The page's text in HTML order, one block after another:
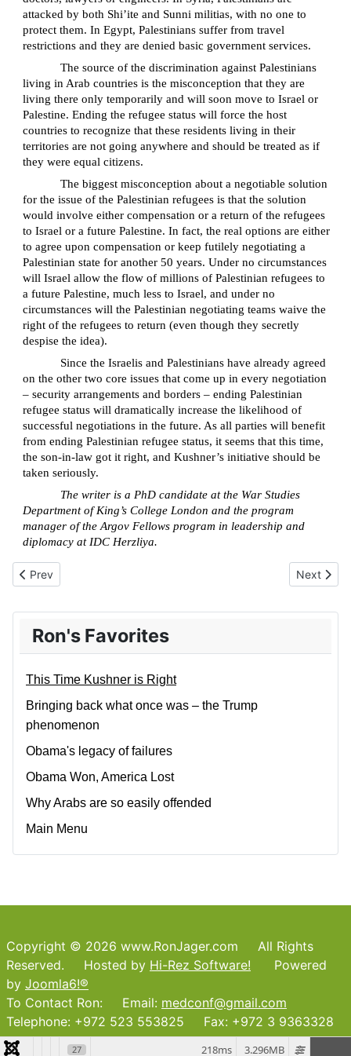
Ron's Favorites
This Time Kushner is Right
Bringing back what once was – the Trump
phenomenon
Obama's legacy of failures
Obama Won, America Lost
Why Arabs are so easily offended
Main Menu
attacked by both Shi’ite and Sunni militias, with no one to
protect them. In Egypt, Palestinians suffer from travel
restrictions and they are denied basic government services.
The source of the discrimination against Palestinians
living in Arab countries is the misconception that they are
living there only temporarily and will soon move to Israel or
Palestine. Ending the refugee status will force the host
countries to recognize that these residents living in their
territories are not going anywhere and should be treated as if
they were equal citizens.
The biggest misconception about a negotiable solution
for the issue of the Palestinian refugees is that the solution
would involve either compensation or a return of the refugees
to Israel or a future Palestine. In fact, the real options are either
to agree upon compensation or keep futilely negotiating a
Palestinian state for another 50 years. Under no circumstances
will Israel allow the flow of millions of Palestinian refugees to
a future Palestine, much less to Israel, and under no
circumstances will the Palestinian negotiating teams waive the
right of the refugees to return (even though they secretly
despise the idea).
Since the Israelis and Palestinians have already agreed
on the other two core issues that come up in every negotiation
– security arrangements and borders – ending Palestinian
refugee status will dramatically increase the likelihood of
successful negotiations in the future. As all parties will benefit
from ending Palestinian refugee status, it seems that this time,
the son-in-law got it right, and Kushner’s initiative should be
taken seriously.
The writer is a PhD candidate at the War Studies
Department of King’s College London and the program
manager of the Argov Fellows program in leadership and
diplomacy at IDC Herzliya.
Previous article: Trauma and Dr. Ford’s Testimony
Prev Next
Next
Copyright © 2026 www.RonJager.com All Rights
Reserved. Hosted by Hi-Rez Software! Powered
by Joomla6!®
To Contact Ron: Email: medconf@gmail.com
Telephone: +972 523 553825 Fax: +972 3 9363328
27 3.296MB
218ms